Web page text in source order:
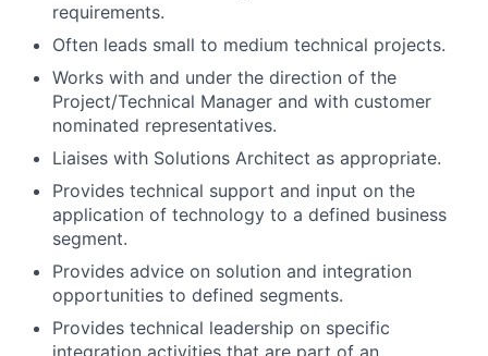
requirements.
Often leads small to medium technical projects.
Works with and under the direction of the
Project/Technical Manager and with customer
nominated representatives.
Liaises with Solutions Architect as appropriate.
Provides technical support and input on the
application of technology to a defined business
segment.
Provides advice on solution and integration
opportunities to defined segments.
Provides technical leadership on specific
integration activities that are part of an